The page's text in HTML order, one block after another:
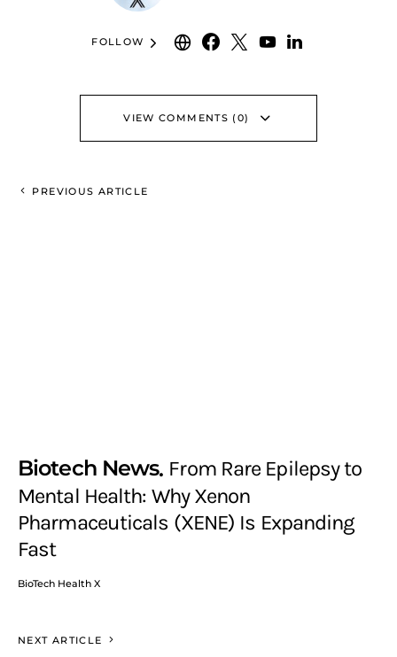
FOLLOW
VIEW COMMENTS (0)
PREVIOUS ARTICLE
Biotech News From Rare Epilepsy to
Mental Health: Why Xenon
Pharmaceuticals (XENE) Is Expanding
Fast
BioTech Health X
NEXT ARTICLE